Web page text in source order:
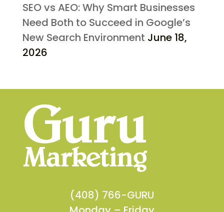
SEO vs AEO: Why Smart Businesses
Need Both to Succeed in Google’s
New Search Environment June 18,
2026
(408) 766-GURU